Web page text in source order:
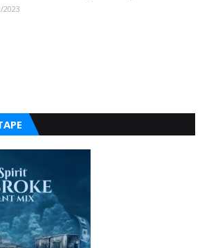
2023